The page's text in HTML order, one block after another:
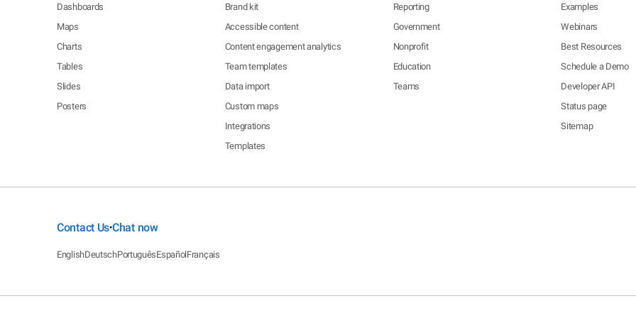
Dashboards
Maps
Charts
Tables
Slides
Posters
Brand kit
Accessible content
Content engagement analytics
Team templates
Data import
Custom maps
Integrations
Templates
Reporting
Government
Nonprofit
Education
Teams
Examples
Webinars
Best Resources
Schedule a Demo
Developer API
Status page
Sitemap
Contact Us•Chat now
EnglishDeutschPortuguêsEspañolFrançais